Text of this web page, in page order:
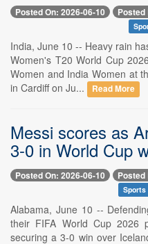
Posted On: 2026-06-10 Posted
India, June 10 -- Heavy rain
Women's T20 World Cup
Women and India Women at
in Cardiff on Ju...
Read More
Messi scores as
3-0 in World Cup
Posted On: 2026-06-10
Sports
Alabama, June 10 --
their FIFA World Cup 2026
securing a 3-0 win over